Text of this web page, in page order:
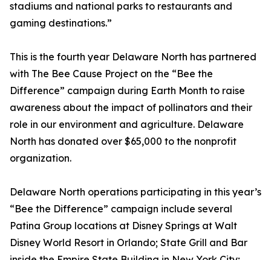
stadiums and national parks to restaurants and
gaming destinations.”
This is the fourth year Delaware North has partnered
with The Bee Cause Project on the “Bee the
Difference” campaign during Earth Month to raise
awareness about the impact of pollinators and their
role in our environment and agriculture. Delaware
North has donated over $65,000 to the nonprofit
organization.
Delaware North operations participating in this year’s
“Bee the Difference” campaign include several
Patina Group locations at Disney Springs at Walt
Disney World Resort in Orlando; State Grill and Bar